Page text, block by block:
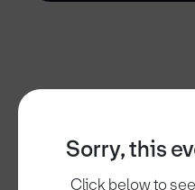
Sorry, this
Click below to